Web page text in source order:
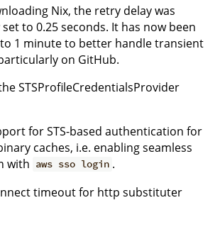
Nix, the retry delay was
to 0.25 seconds. It has now been
1 minute to better handle transient
on GitHub.
STSProfileCredentialsProvider
for STS-based authentication for
caches, i.e. enabling seamless
with aws sso login .
timeout for http substituter